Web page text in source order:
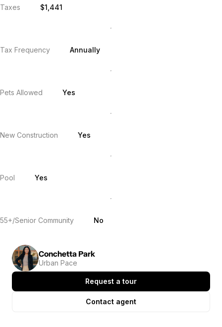
Taxes $1,441
Tax Frequency Annually
Pets Allowed Yes
New Construction Yes
Pool Yes
55+/Senior Community No
Conchetta Park
Urban Pace
Request a tour
Contact agent